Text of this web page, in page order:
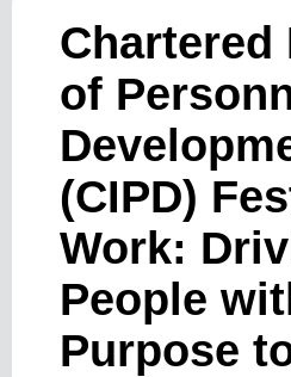
of
(CIPD)
Work:
People
Purpose